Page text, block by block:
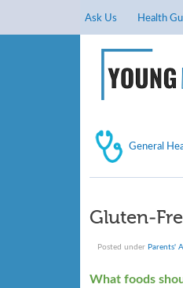
Ask Us Health
General
Gluten-
Posted under Parents'
What foods